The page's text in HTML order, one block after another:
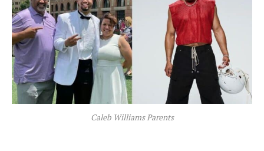
Caleb Williams Parents